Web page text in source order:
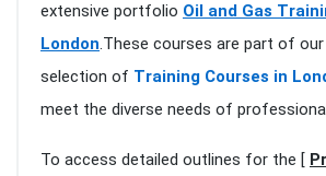
extensive portfolio Oil and Gas
London.These courses are part of
selection of Training Courses in
meet the diverse needs of
To access detailed outlines for the [